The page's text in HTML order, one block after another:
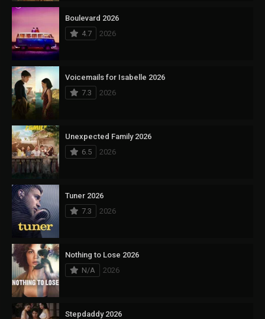
Boulevard 2026
4.7
2026
Voicemails for Isabelle 2026
7.3
2026
Unexpected Family 2026
6.5
2026
Tuner 2026
7.3
2026
Nothing to Lose 2026
N/A
2026
Stepdaddy 2026